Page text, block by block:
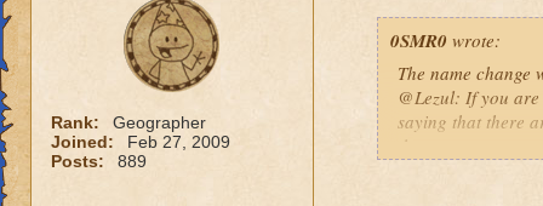
Rank:
Geographer
Joined:
Feb 27, 2009
Posts:
889
0SMR0 wrote:
The name change
@Lezul: If you
saying that there
them are.